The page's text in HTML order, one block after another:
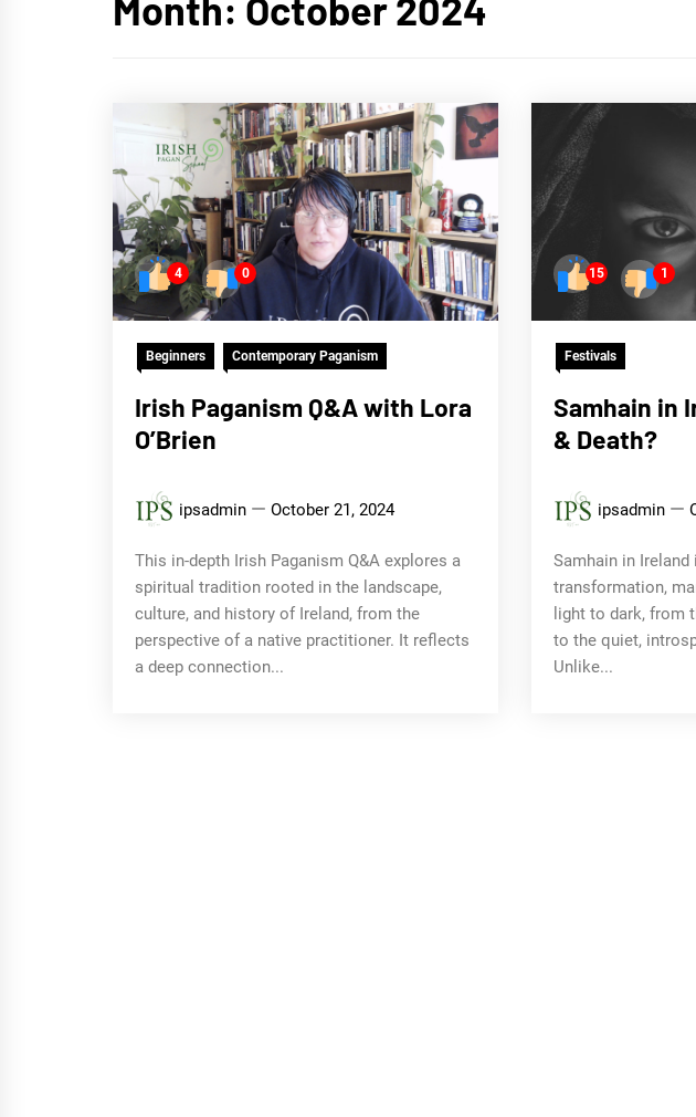
4 0
Beginners Contemporary Paganism
Irish Paganism Q&A with Lora
O’Brien
ipsadmin October 21, 2024
This in-depth Irish Paganism Q&A explores a
spiritual tradition rooted in the landscape,
culture, and history of Ireland, from the
perspective of a native practitioner. It reflects
a deep connection...
15 1
Festivals
Samhain in
& Death?
ipsadmin
Samhain in
transformation,
light to dark, from
to the quiet,
Unlike...